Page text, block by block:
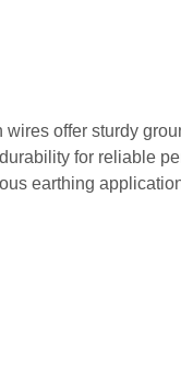
wires offer sturdy
for reliable
earthing